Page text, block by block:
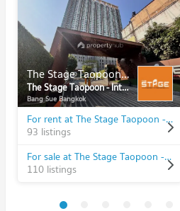
The Stage Taopoon - Interchange
The Stage Taopoon - Interchange
Bang Sue Bangkok
For rent at The Stage Taopoon - Interchange
93 listings
For sale at The Stage Taopoon - Interchange
110 listings